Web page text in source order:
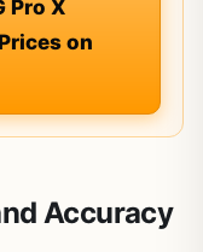
Pro X
on
Accuracy